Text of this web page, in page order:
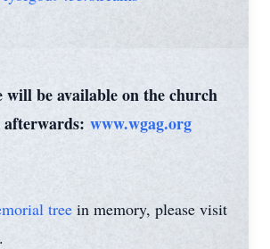
will be available on the church
afterwards: www.wgag.org
tree in memory, please visit
.